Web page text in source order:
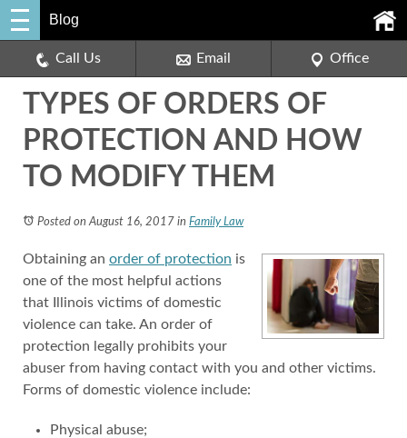
Blog
Call Us Email Office
TYPES OF ORDERS OF
PROTECTION AND HOW
TO MODIFY THEM
Posted on August 16, 2017 in Family Law
Obtaining an order of protection is
one of the most helpful actions
that Illinois victims of domestic
violence can take. An order of
protection legally prohibits your
abuser from having contact with you and other victims.
Forms of domestic violence include:
Physical abuse;